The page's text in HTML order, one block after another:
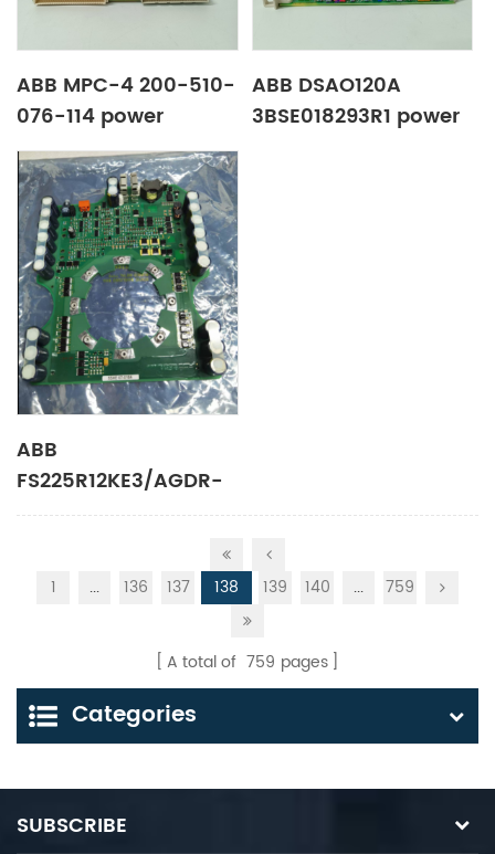
ABB MPC-4 200-510-
076-114 power
amplifier board
ABB DSAO120A
3BSE018293R1 power
ABB
FS225R12KE3/AGDR-
71C control unit
1 ... 136 137 138 139 140 ... 759
A total of 759 pages
Categories
SUBSCRIBE